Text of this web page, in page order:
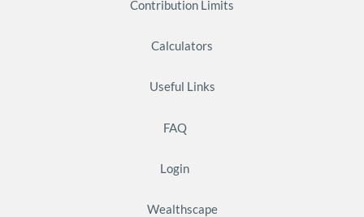
Contribution Limits
Calculators
Useful Links
FAQ
Login
Wealthscape